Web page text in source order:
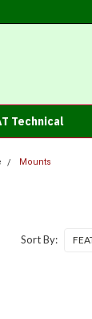
Technical
Mounts
Sort By: